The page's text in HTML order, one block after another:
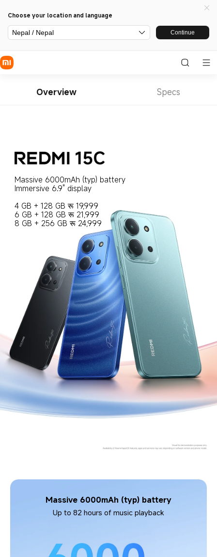
Choose your location and language
Nepal / Nepal Continue
Overview Specs
Massive 6000mAh (typ) battery
Immersive 6.9" display
4 GB + 128 GB रू 19,999
6 GB + 128 GB रू 21,999
8 GB + 256 GB रू 24,999
Massive 6000mAh (typ) battery
Up to 82 hours of music playback